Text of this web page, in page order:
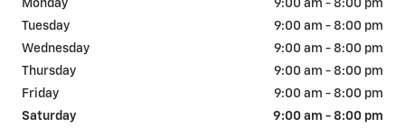
Monday
9:00 am - 8:00 pm
Tuesday
9:00 am - 8:00 pm
Wednesday
9:00 am - 8:00 pm
Thursday
9:00 am - 8:00 pm
Friday
9:00 am - 8:00 pm
Saturday
9:00 am - 8:00 pm